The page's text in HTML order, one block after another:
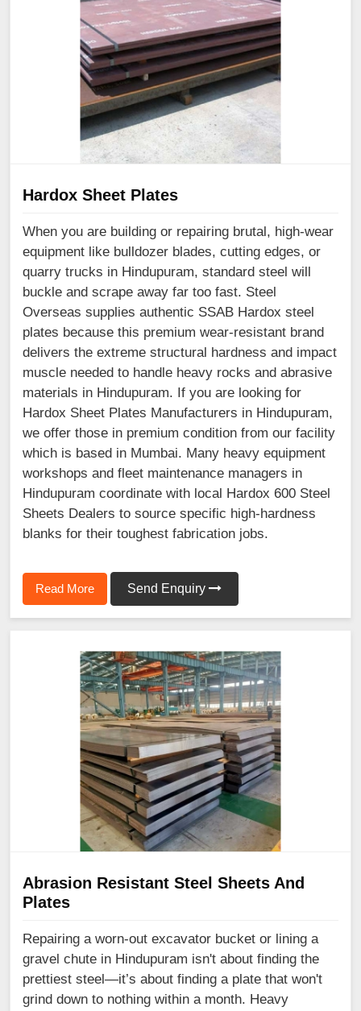
Hardox Sheet Plates
When you are building or repairing brutal, high-wear
equipment like bulldozer blades, cutting edges, or
quarry trucks in Hindupuram, standard steel will
buckle and scrape away far too fast. Steel
Overseas supplies authentic SSAB Hardox steel
plates because this premium wear-resistant brand
delivers the extreme structural hardness and impact
muscle needed to handle heavy rocks and abrasive
materials in Hindupuram. If you are looking for
Hardox Sheet Plates Manufacturers in Hindupuram,
we offer those in premium condition from our facility
which is based in Mumbai. Many heavy equipment
workshops and fleet maintenance managers in
Hindupuram coordinate with local Hardox 600 Steel
Sheets Dealers to source specific high-hardness
blanks for their toughest fabrication jobs.
Read More Send Enquiry
Abrasion Resistant Steel Sheets And
Plates
Repairing a worn-out excavator bucket or lining a
gravel chute in Hindupuram isn't about finding the
prettiest steel—it’s about finding a plate that won't
grind down to nothing within a month. Heavy